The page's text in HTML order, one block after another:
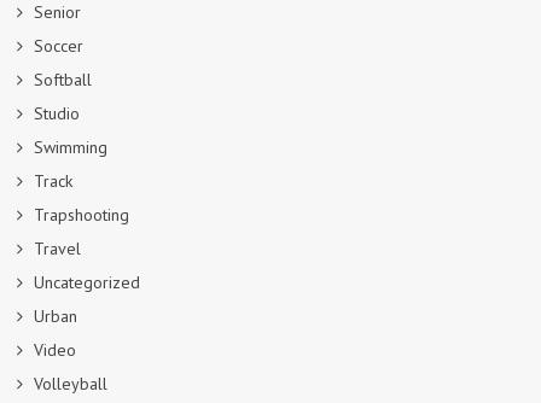
Senior
Soccer
Softball
Studio
Swimming
Track
Trapshooting
Travel
Uncategorized
Urban
Video
Volleyball